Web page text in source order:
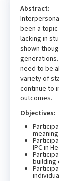
Abstract:
been a
lacking in
shown
need to be
variety of
continue to
outcomes.
Objectives:
IPC in
building